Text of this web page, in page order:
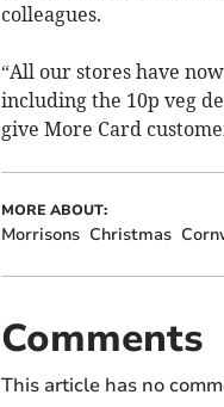
colleagues.
“All our stores have
including the 10p veg
give More Card
MORE ABOUT:
Morrisons Christmas
Comments
This article has no